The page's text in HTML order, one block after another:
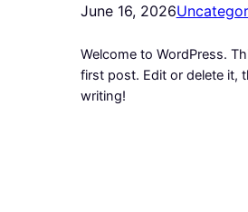
June 16, 2026
Welcome to WordPress.
first post. Edit or delete it,
writing!